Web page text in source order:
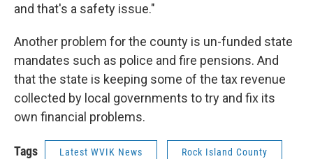
and that's a safety issue."
Another problem for the county is un-funded state
mandates such as police and fire pensions. And
that the state is keeping some of the tax revenue
collected by local governments to try and fix its
own financial problems.
Tags Latest WVIK News Rock Island County